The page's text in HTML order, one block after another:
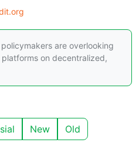
are overlooking
on decentralized,
New Old